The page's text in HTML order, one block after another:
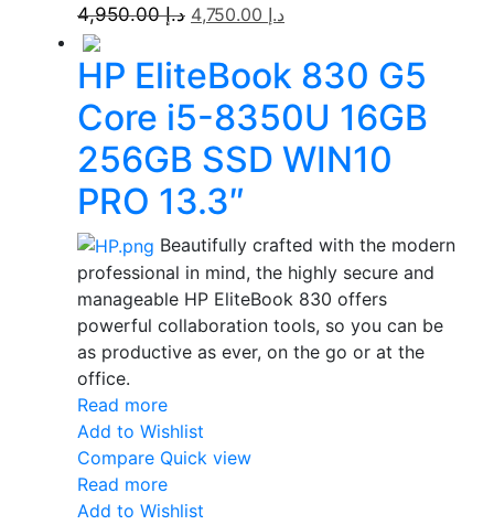
د.إ4,950.00 د.إ
HP EliteBook 830 G5
Core i5-8350U 16GB
256GB SSD WIN10
PRO 13.3″
Beautifully crafted with the modern
professional in mind, the highly secure and
manageable HP EliteBook 830 offers
powerful collaboration tools, so you can be
as productive as ever, on the go or at the
office.
Read more
Add to Wishlist
Compare Quick view
Read more
Add to Wishlist